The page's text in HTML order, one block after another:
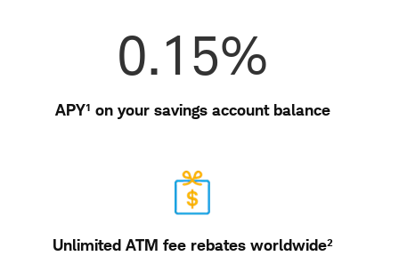
0.15%
APY¹ on your savings account balance
Unlimited ATM fee rebates worldwide²